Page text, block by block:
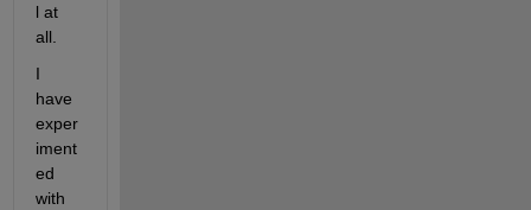
l at
all.
I
have
exper
iment
ed
with